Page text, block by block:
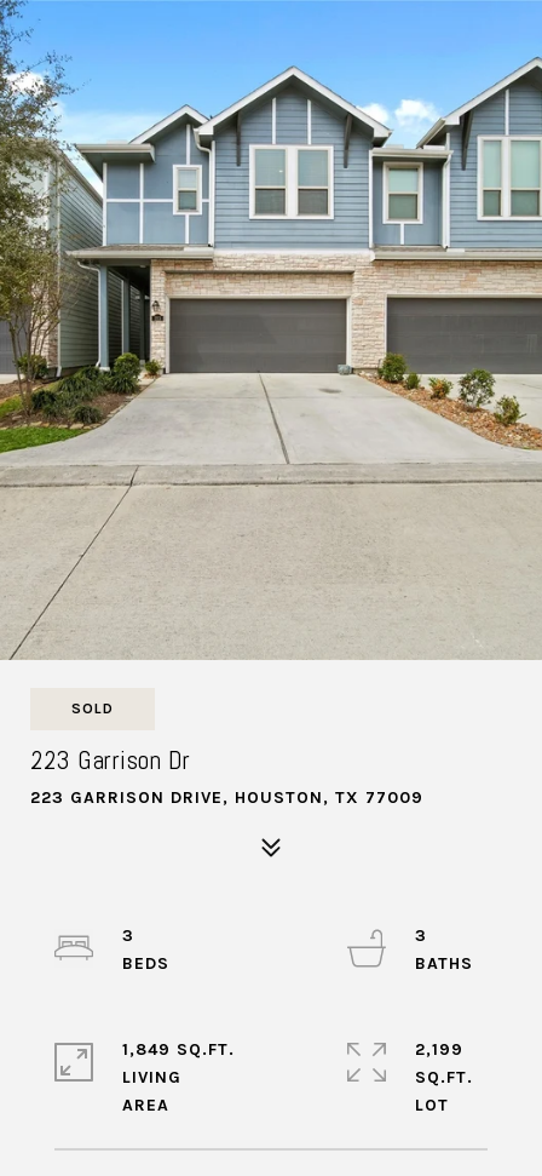
SOLD
223 Garrison Dr
223 GARRISON DRIVE, HOUSTON, TX 77009
3
3
1,849 SQ.FT.
LIVING
2,199
SQ.FT.